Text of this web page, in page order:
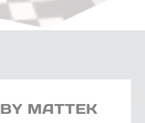
BY MATTEK